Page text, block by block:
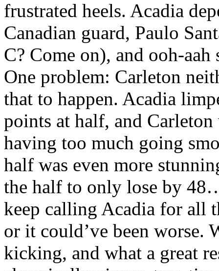
frustrated heels. Acadia
Canadian guard, Paulo
C? Come on), and ooh-
One problem: Carleton
that to happen. Acadia
points at half, and
having too much going
half was even more
the half to only lose by
keep calling Acadia for all
or it could’ve been worse.
kicking, and what a great